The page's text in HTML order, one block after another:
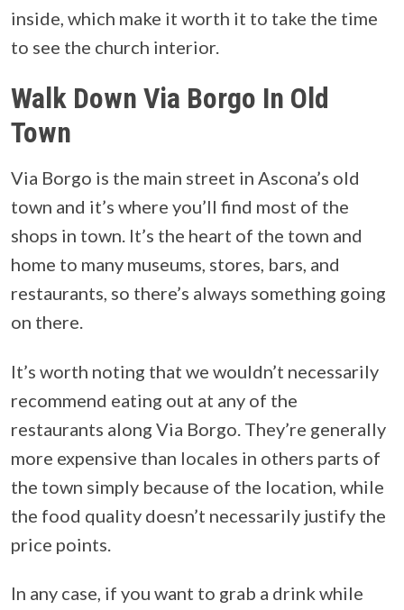
inside, which make it worth it to take the time
to see the church interior.
Walk Down Via Borgo In Old
Town
Via Borgo is the main street in Ascona’s old
town and it’s where you’ll find most of the
shops in town. It’s the heart of the town and
home to many museums, stores, bars, and
restaurants, so there’s always something going
on there.
It’s worth noting that we wouldn’t necessarily
recommend eating out at any of the
restaurants along Via Borgo. They’re generally
more expensive than locales in others parts of
the town simply because of the location, while
the food quality doesn’t necessarily justify the
price points.
In any case, if you want to grab a drink while